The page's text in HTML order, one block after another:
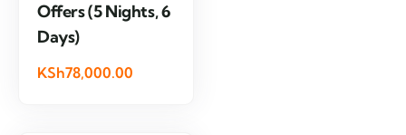
Offers (5 Nights, 6
Days)
KSh78,000.00